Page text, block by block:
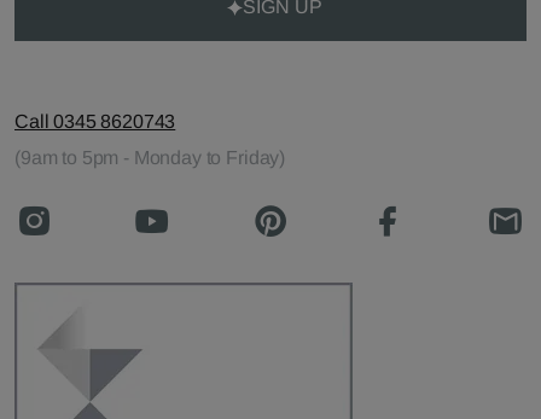
SIGN UP
Call 0345 8620743
(9am to 5pm - Monday to Friday)